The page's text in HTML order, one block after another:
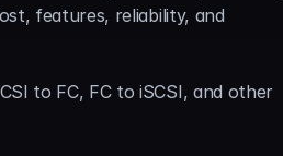
features, reliability, and
to FC, FC to iSCSI, and other